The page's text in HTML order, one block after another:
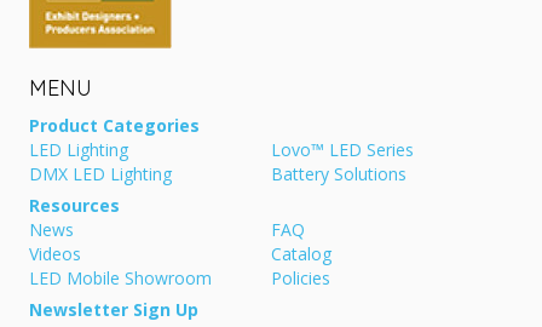
MENU
Product Categories
LED Lighting
Lovo™ LED Series
DMX LED Lighting
Battery Solutions
Resources
News
FAQ
Videos
Catalog
LED Mobile Showroom
Policies
Newsletter Sign Up